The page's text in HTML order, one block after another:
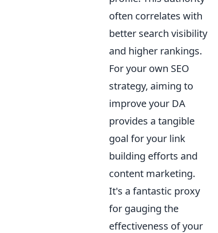
often correlates with
better search visibility
and higher rankings.
For your own SEO
strategy, aiming to
improve your DA
provides a tangible
goal for your link
building efforts and
content marketing.
It's a fantastic proxy
for gauging the
effectiveness of your